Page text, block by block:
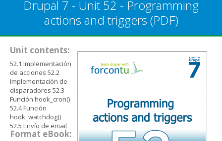
Drupal 7 - Unit 52 - Programming
actions and triggers (PDF)
Unit contents:
52.1 Implementación
de acciones 52.2
Implementación de
disparadores 52.3
Función hook_cron()
52.4 Función
hook_watchdog()
52.5 Envío de email
Format eBook: